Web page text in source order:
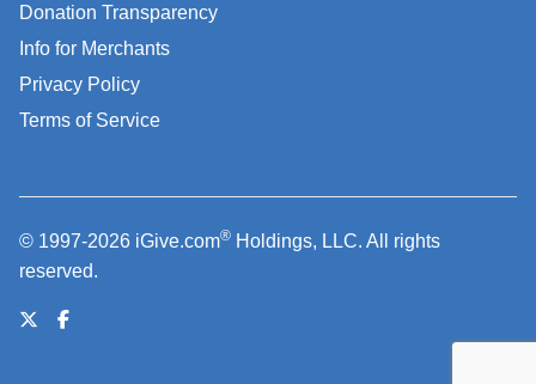
Donation Transparency
Info for Merchants
Privacy Policy
Terms of Service
© 1997-2026 iGive.com® Holdings, LLC. All rights
reserved.